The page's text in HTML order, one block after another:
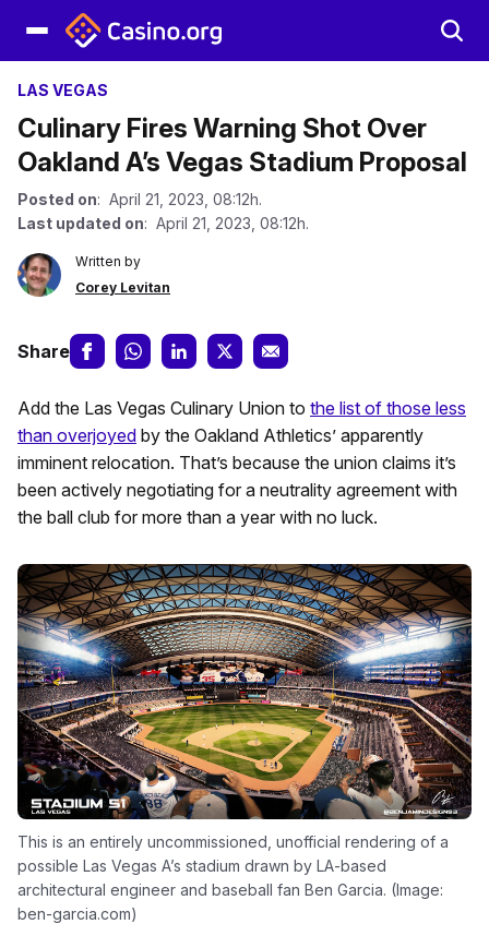
LAS VEGAS
Culinary Fires Warning Shot Over
Oakland A’s Vegas Stadium Proposal
Posted on: April 21, 2023, 08:12h.
Last updated on: April 21, 2023, 08:12h.
Written by
Corey Levitan
Share
Add the Las Vegas Culinary Union to the list of those less
than overjoyed by the Oakland Athletics’ apparently
imminent relocation. That’s because the union claims it’s
been actively negotiating for a neutrality agreement with
the ball club for more than a year with no luck.
This is an entirely uncommissioned, unofficial rendering of a
possible Las Vegas A’s stadium drawn by LA-based
architectural engineer and baseball fan Ben Garcia. (Image:
ben-garcia.com)